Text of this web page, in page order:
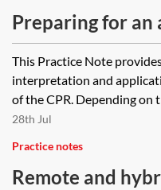
Preparing for an
hearing
This Practice Note
interpretation and
of the CPR. Depending on
28th Jul
Practice notes
Remote and